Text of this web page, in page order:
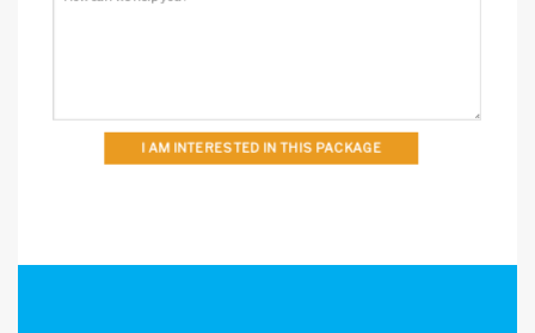
I AM INTERESTED IN THIS PACKAGE